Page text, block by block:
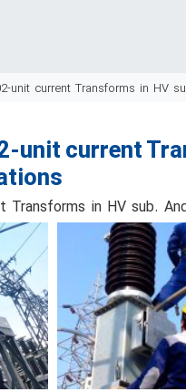
unit current Transforms in HV
unit current
Transforms in HV sub.